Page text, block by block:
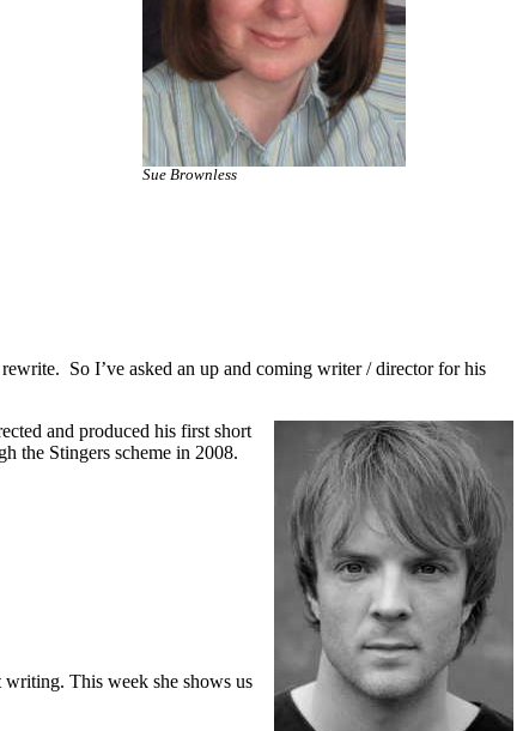
Sue Brownless
So I’ve asked an up and coming writer / director for his
and produced his first short
the Stingers scheme in 2008.
This week she shows us